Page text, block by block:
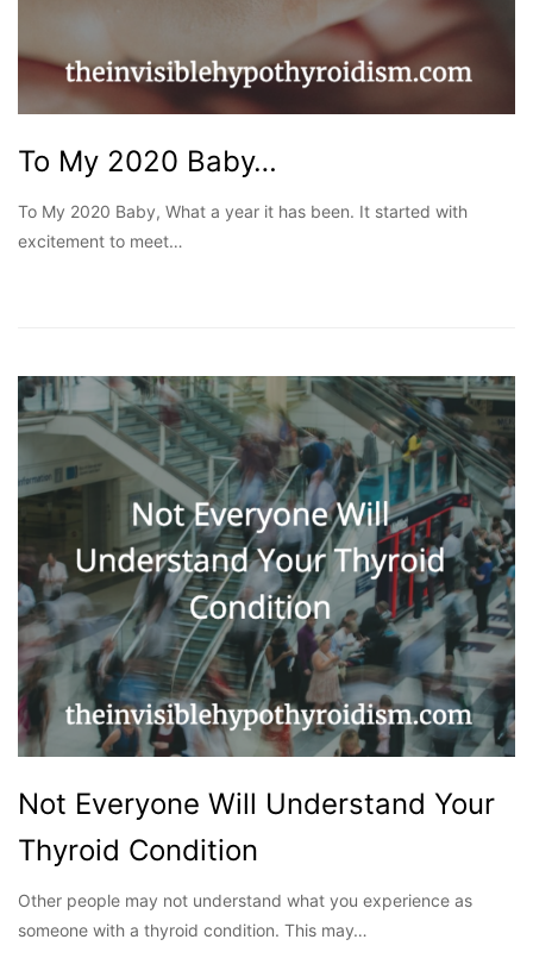
To My 2020 Baby…
To My 2020 Baby, What a year it has been. It started with
excitement to meet…
Not Everyone Will Understand Your
Thyroid Condition
Other people may not understand what you experience as
someone with a thyroid condition. This may…